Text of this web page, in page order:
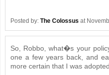
Posted by: The Colossus at
So, Robbo, what�s your
one a few years back, and
more certain that I was